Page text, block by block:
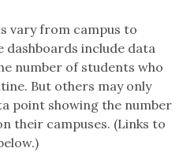
vary from campus to
dashboards include data
number of students who
But others may only
point showing the number
their campuses. (Links to